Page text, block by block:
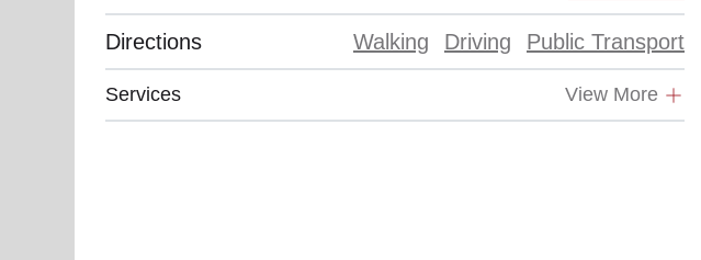
Directions Walking Driving Public Transport
Services View More